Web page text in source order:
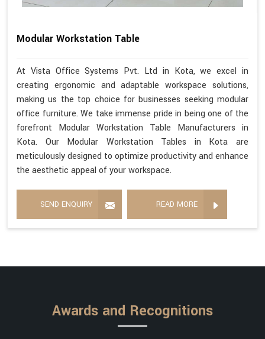
Modular Workstation Table
At Vista Office Systems Pvt. Ltd in Kota, we excel in
creating ergonomic and adaptable workspace solutions,
making us the top choice for businesses seeking modular
office furniture. We take immense pride in being one of the
forefront Modular Workstation Table Manufacturers in
Kota. Our Modular Workstation Tables in Kota are
meticulously designed to optimize productivity and enhance
the aesthetic appeal of your workspace.
SEND ENQUIRY READ MORE
Awards and Recognitions